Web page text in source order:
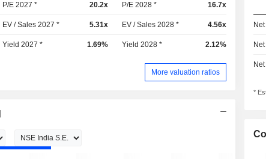
P/E 2027 * 20.2x P/E 2028 * 16.7x
EV / Sales 2027 * 5.31x EV / Sales 2028 * 4.56x
Yield 2027 * 1.69% Yield 2028 * 2.12%
More valuation ratios
*